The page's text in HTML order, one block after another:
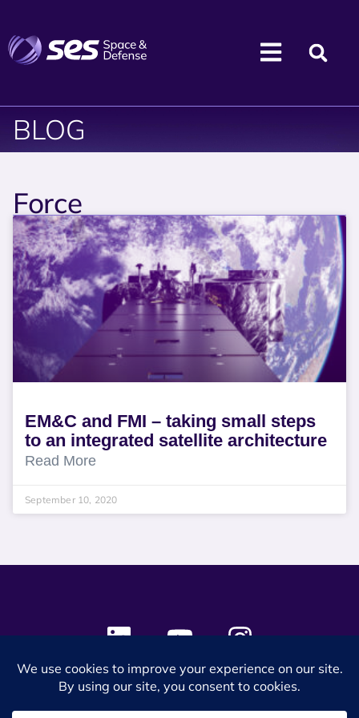
BLOG
Force
EM&C and FMI – taking small steps
to an integrated satellite architecture
Read More
September 10, 2020
© 2024 SES Space & DEFENSE. All rights reserved.